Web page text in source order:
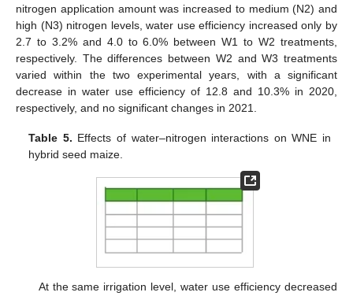
nitrogen application amount was increased to medium (N2) and
high (N3) nitrogen levels, water use efficiency increased only by
2.7 to 3.2% and 4.0 to 6.0% between W1 to W2 treatments,
respectively. The differences between W2 and W3 treatments
varied within the two experimental years, with a significant
decrease in water use efficiency of 12.8 and 10.3% in 2020,
respectively, and no significant changes in 2021.
Table 5. Effects of water–nitrogen interactions on WNE in
hybrid seed maize.
At the same irrigation level, water use efficiency decreased